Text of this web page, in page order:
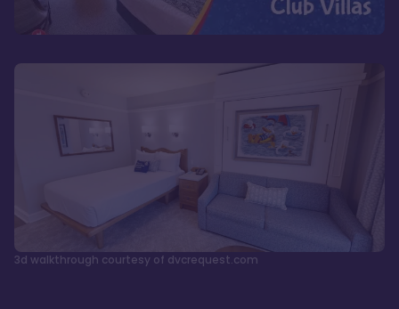
3d walkthrough courtesy of dvcrequest.com